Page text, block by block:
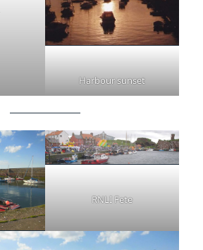
Harbour sunset
RNLI Fete